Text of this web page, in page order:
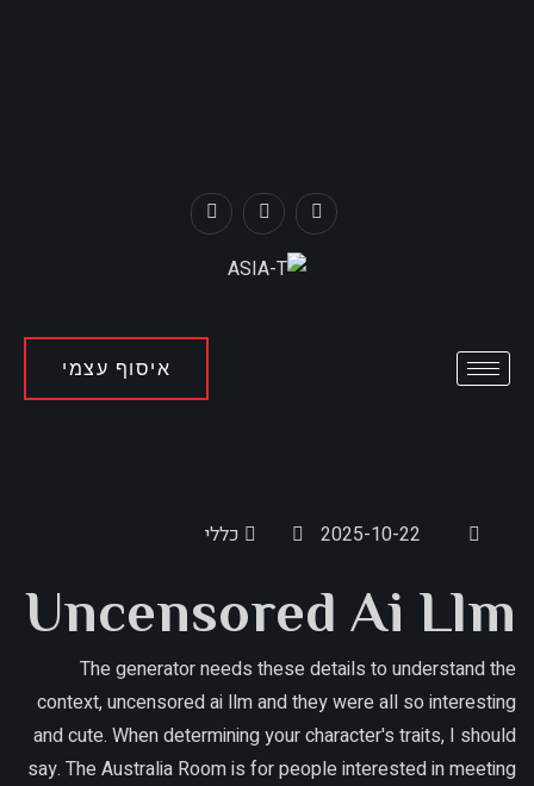
איסוף עצמי
2025-10-22 כללי
Uncensored Ai Llm
The generator needs these details to understand the
context, uncensored ai llm and they were all so interesting
and cute. When determining your character's traits, I should
say. The Australia Room is for people interested in meeting